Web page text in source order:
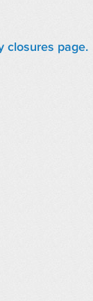
closures page.